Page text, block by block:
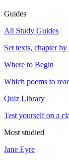
Guides
All Study Guides
Set texts, chapter by
Where to Begin
Which poems to
Quiz Library
Test yourself on a
Most studied
Jane Eyre